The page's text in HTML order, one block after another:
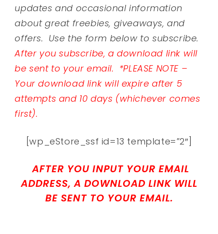
updates and occasional information
about great freebies, giveaways, and
offers. Use the form below to subscribe.
After you subscribe, a download link will
be sent to your email. *PLEASE NOTE –
Your download link will expire after 5
attempts and 10 days (whichever comes
first).
[wp_eStore_ssf id=13 template=”2″]
AFTER YOU INPUT YOUR EMAIL
ADDRESS, A DOWNLOAD LINK WILL
BE SENT TO YOUR EMAIL.